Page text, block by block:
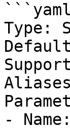
```yaml
Type:
-